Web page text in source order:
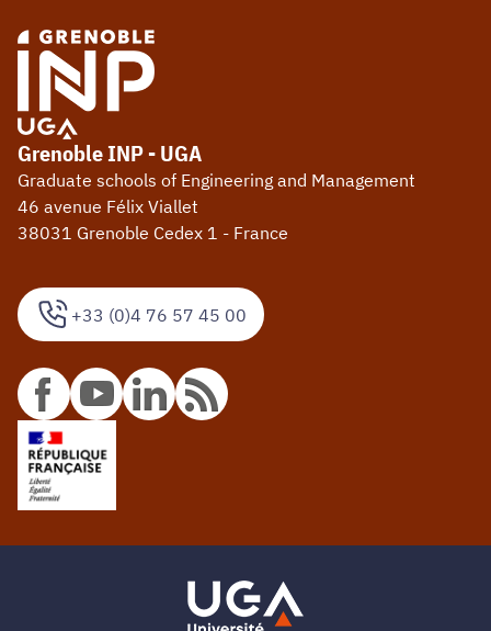
+33 (0)4 76 57 45 00
Grenoble INP - UGA
Graduate schools of Engineering and Management
46 avenue Félix Viallet
38031 Grenoble Cedex 1 - France